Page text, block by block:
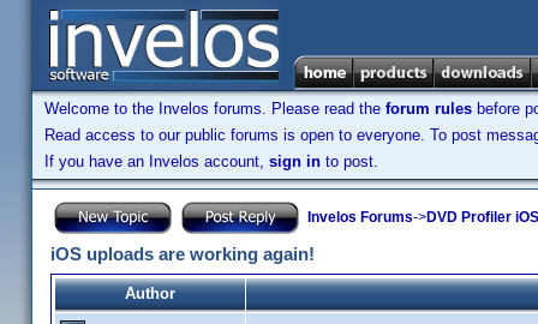
Welcome to the Invelos forums. Please read the forum rules before
Read access to our public forums is open to everyone. To post
If you have an Invelos account, sign in to post.
Invelos Forums->DVD Profiler
iOS uploads are working again!
Author